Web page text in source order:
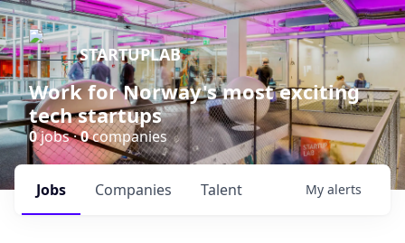
STARTUPLAB
Work for Norway's most exciting
tech startups
0jobs ·0companies
Jobs Companies Talent My alerts